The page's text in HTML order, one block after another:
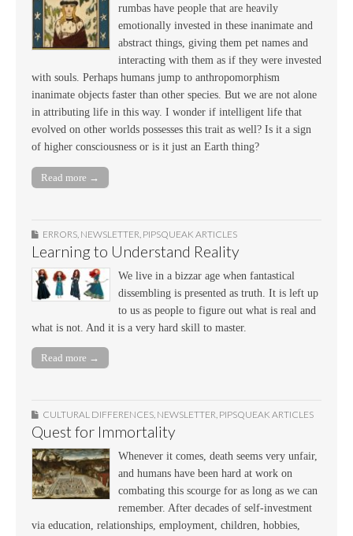
rumbas have people that are heavily
emotionally invested in these inanimate and
abstract things, giving them pet names and
interacting with them as if they were invested
with souls. Perhaps humans jump to anthropomorphism
inanimate objects faster than other species. But we are not alone
in attributing life in this way. I wonder if intelligent life that
evolved on other worlds possesses this trait as well? Is it a sign
of higher consciousness or is it just an Earth thing?
Read more →
ERRORS NEWSLETTER PIPSQUEAK ARTICLES
Learning to Understand Reality
We live in a bizzar age when fantastical
dissembling is presented as truth. It is left up
to us as people to figure out what is real and
what is not. And it is a very hard skill to master.
Read more →
CULTURAL DIFFERENCES, NEWSLETTER, PIPSQUEAK ARTICLES
Quest for Immortality
Whenever it comes, death seems very unfair,
and humans have been hard at work on
combating this scourge for as long as we can
remember. After decades of self-investment
via education, relationships, employment, children, hobbies,